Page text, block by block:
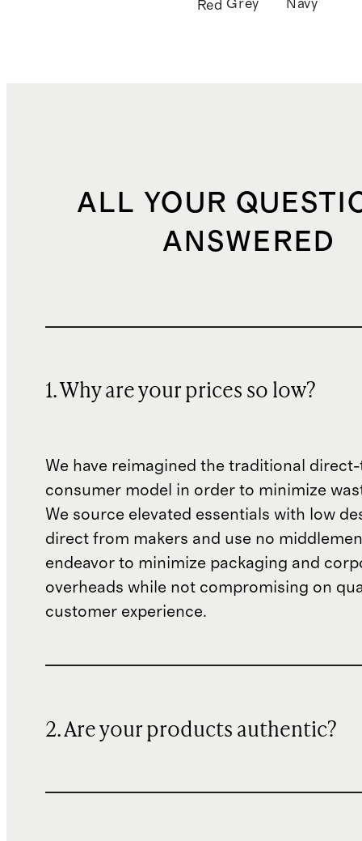
Red Grey
Navy
ALL YOUR
ANSWERED
1. Why are your prices so low?
We have reimagined the traditional
consumer model in order to minimize
We source elevated essentials with low
direct from makers and use no
endeavor to minimize packaging and
overheads while not compromising on
customer experience.
2. Are your products authentic?